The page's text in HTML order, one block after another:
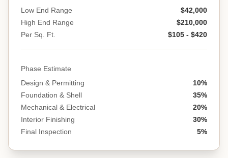
Low End Range
$42,000
High End Range
$210,000
Per Sq. Ft.
$105 - $420
Phase Estimate
Design & Permitting
10%
Foundation & Shell
35%
Mechanical & Electrical
20%
Interior Finishing
30%
Final Inspection
5%